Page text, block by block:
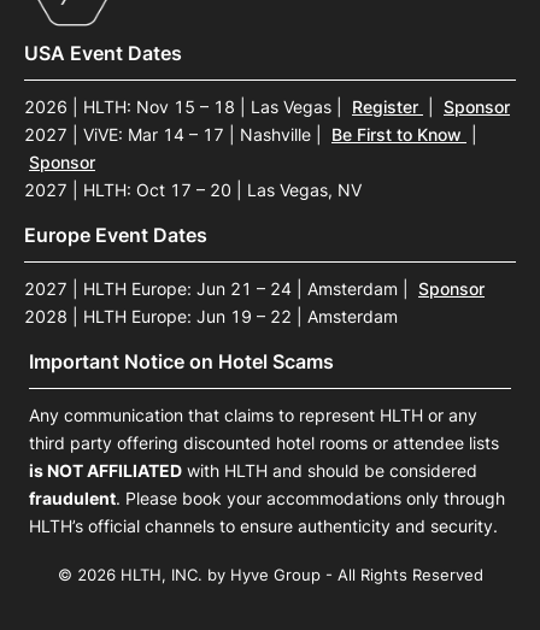
USA Event Dates
2026 | HLTH: Nov 15 – 18 | Las Vegas Register
Sponsor
2027 | ViVE: Mar 14 – 17 | Nashville
Be First to Know
Sponsor
2027 | HLTH: Oct 17 – 20 | Las Vegas, NV
Europe Event Dates
2027 | HLTH Europe: Jun 21 – 24 | Amsterdam
Sponsor
2028 | HLTH Europe: Jun 19 – 22 | Amsterdam
Important Notice on Hotel Scams
Any communication that claims to represent HLTH or any
third party offering discounted hotel rooms or attendee lists
is NOT AFFILIATED with HLTH and should be considered
fraudulent. Please book your accommodations only through
HLTH’s official channels to ensure authenticity and security.
© 2026 HLTH, INC. by Hyve Group - All Rights Reserved